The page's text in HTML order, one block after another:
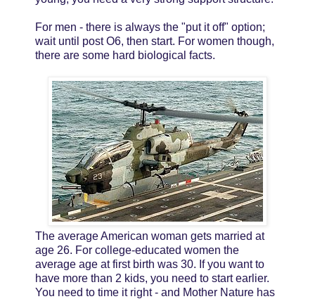
For men - there is always the "put it off" option;
wait until post O6, then start. For women though,
there are some hard biological facts.
The average American woman gets married at
age 26. For college-educated women the
average age at first birth was 30. If you want to
have more than 2 kids, you need to start earlier.
You need to time it right - and Mother Nature has